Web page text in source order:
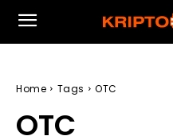
Home Tags OTC
OTC